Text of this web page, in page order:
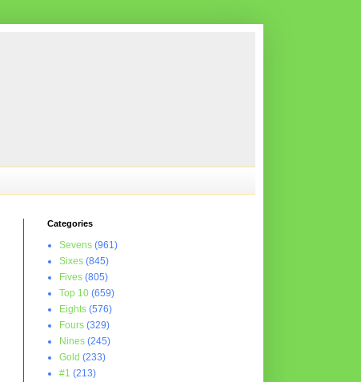
Categories
Sevens (961)
Sixes (845)
Fives (805)
Top 10 (659)
Eights (576)
Fours (329)
Nines (245)
Gold (233)
#1 (213)